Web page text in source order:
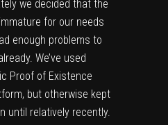
we decided that the
for our needs
enough problems to
We’ve used
Proof of Existence
but otherwise kept
until relatively recently.